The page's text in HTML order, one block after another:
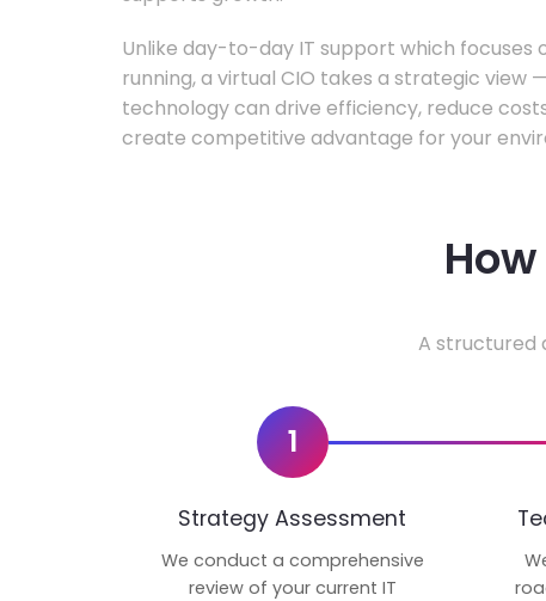
Unlike day-to-day IT support which focuses
running, a virtual CIO takes a strategic view
technology can drive efficiency, reduce
create competitive advantage for your
A structured
1
Strategy Assessment
We conduct a comprehensive
review of your current IT